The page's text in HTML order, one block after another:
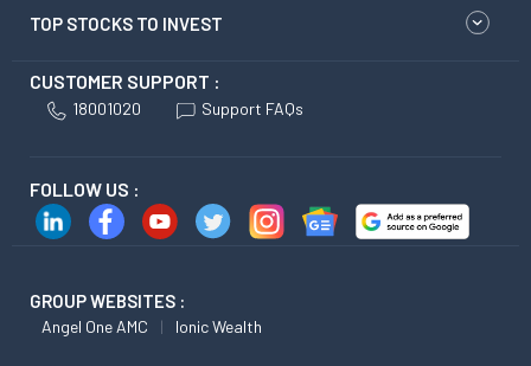
TOP STOCKS TO INVEST
CUSTOMER SUPPORT :
18001020 Support FAQs
FOLLOW US :
GROUP WEBSITES :
Angel One AMC Ionic Wealth